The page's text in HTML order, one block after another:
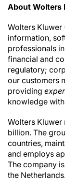
About Wolters
Wolters Kluwer
information,
professionals
financial and
regulatory;
our customers
providing
knowledge
Wolters
billion. The
countries,
and employs
The company
the